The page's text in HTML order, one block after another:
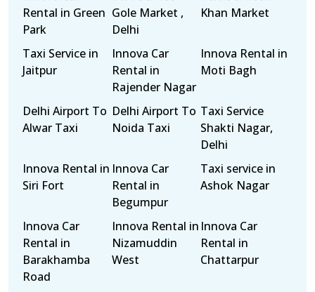
Rental in Green
Park
Gole Market ,
Delhi
Khan Market
Taxi Service in
Jaitpur
Innova Car
Rental in
Rajender Nagar
Innova Rental in
Moti Bagh
Delhi Airport To
Alwar Taxi
Delhi Airport To
Noida Taxi
Taxi Service
Shakti Nagar,
Delhi
Innova Rental in
Siri Fort
Innova Car
Rental in
Begumpur
Taxi service in
Ashok Nagar
Innova Car
Rental in
Barakhamba
Road
Innova Rental in
Nizamuddin
West
Innova Car
Rental in
Chattarpur